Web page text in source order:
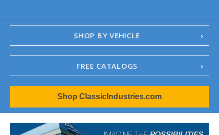
SHOP BY VEHICLE
FREE CATALOGS
1967-02 Camaro
1962-79 Nova
1958-96 Impala
1958-96 Full-Size Chevy
Shop ClassicIndustries.com